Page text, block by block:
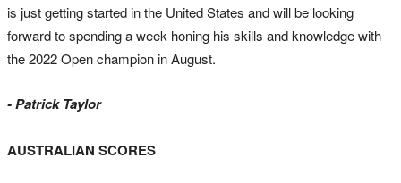
is just getting started in the United States and will be looking
forward to spending a week honing his skills and knowledge with
the 2022 Open champion in August.
- Patrick Taylor
AUSTRALIAN SCORES